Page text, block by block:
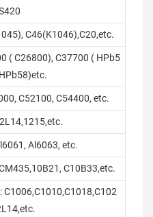
C46(K1046),C20,etc.
( C26800), C37700 ( HPb5
C52100, C54400, etc.
Al6063, etc.
C10B33,etc.
C1006,C1010,C1018,C102